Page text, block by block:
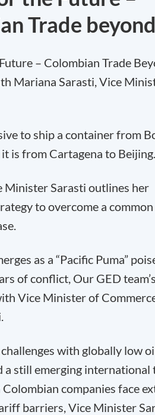
Trade
– Colombian Trade
Mariana Sarasti, Vice
to ship a container from
is from Cartagena to Beijing.
Minister Sarasti outlines her
to overcome a common
as a “Pacific Puma”
of conflict, Our GED
Vice Minister of
with globally low
a still emerging international
companies face
barriers, Vice Minister